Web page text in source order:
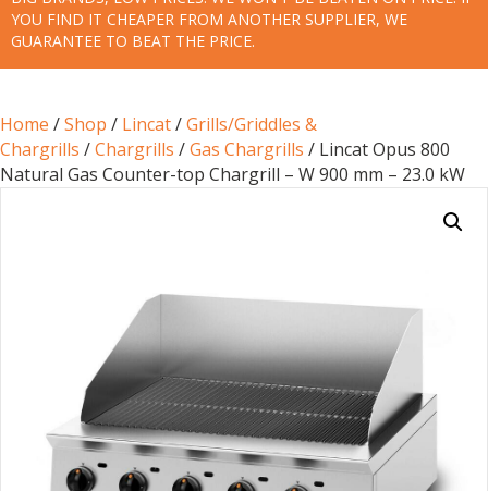
YOU FIND IT CHEAPER FROM ANOTHER SUPPLIER, WE
GUARANTEE TO BEAT THE PRICE.
Home /Shop / Lincat/Grills/Griddles &
Chargrills /Chargrills /Gas Chargrills / Lincat Opus 800
Natural Gas Counter-top Chargrill – W 900 mm – 23.0 kW